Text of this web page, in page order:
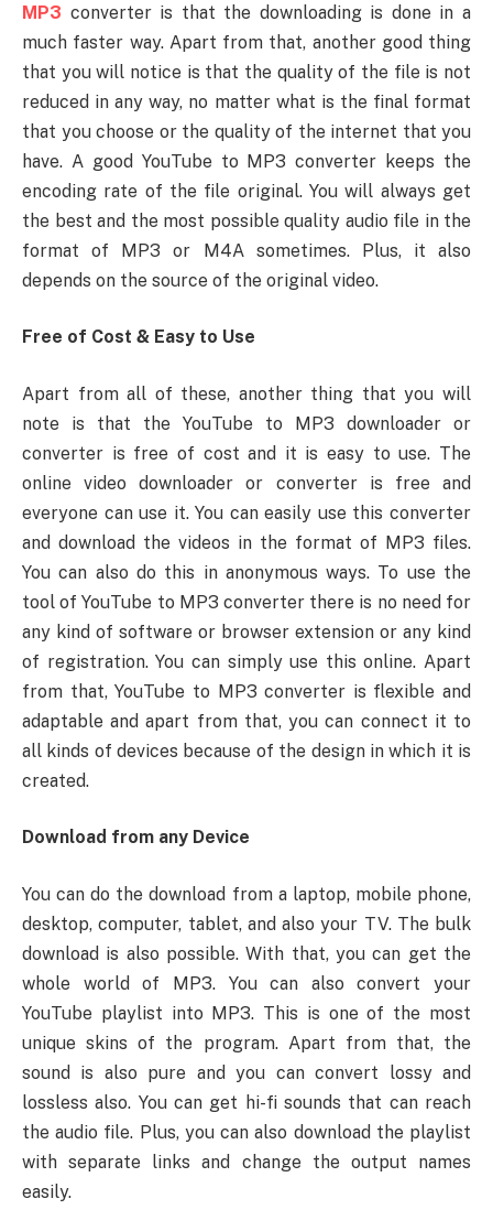
MP3 converter is that the downloading is done in a
much faster way. Apart from that, another good thing
that you will notice is that the quality of the file is not
reduced in any way, no matter what is the final format
that you choose or the quality of the internet that you
have. A good YouTube to MP3 converter keeps the
encoding rate of the file original. You will always get
the best and the most possible quality audio file in the
format of MP3 or M4A sometimes. Plus, it also
depends on the source of the original video.
Free of Cost & Easy to Use
Apart from all of these, another thing that you will
note is that the YouTube to MP3 downloader or
converter is free of cost and it is easy to use. The
online video downloader or converter is free and
everyone can use it. You can easily use this converter
and download the videos in the format of MP3 files.
You can also do this in anonymous ways. To use the
tool of YouTube to MP3 converter there is no need for
any kind of software or browser extension or any kind
of registration. You can simply use this online. Apart
from that, YouTube to MP3 converter is flexible and
adaptable and apart from that, you can connect it to
all kinds of devices because of the design in which it is
created.
Download from any Device
You can do the download from a laptop, mobile phone,
desktop, computer, tablet, and also your TV. The bulk
download is also possible. With that, you can get the
whole world of MP3. You can also convert your
YouTube playlist into MP3. This is one of the most
unique skins of the program. Apart from that, the
sound is also pure and you can convert lossy and
lossless also. You can get hi-fi sounds that can reach
the audio file. Plus, you can also download the playlist
with separate links and change the output names
easily.